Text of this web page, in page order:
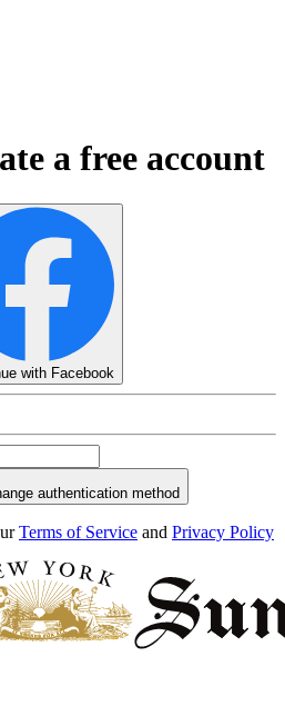
a free account
with Facebook
authentication method
Terms of Service and Privacy Policy